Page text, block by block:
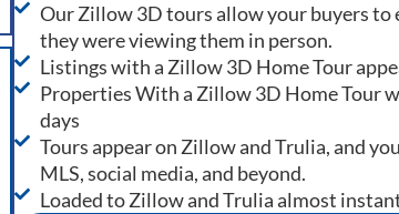
Our Zillow 3D tours allow your buyers to
they were viewing them in person.
Listings with a Zillow 3D Home Tour
Properties With a Zillow 3D Home Tour
days
Tours appear on Zillow and Trulia, and
MLS, social media, and beyond.
Loaded to Zillow and Trulia almost